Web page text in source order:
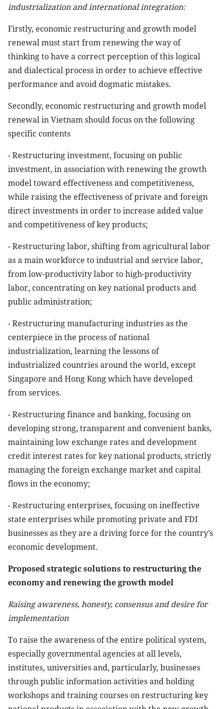
industrialization and international integration:
Firstly, economic restructuring and growth model
renewal must start from renewing the way of
thinking to have a correct perception of this logical
and dialectical process in order to achieve effective
performance and avoid dogmatic mistakes.
Secondly, economic restructuring and growth model
renewal in Vietnam should focus on the following
specific contents
- Restructuring investment, focusing on public
investment, in association with renewing the growth
model toward effectiveness and competitiveness,
while raising the effectiveness of private and foreign
direct investments in order to increase added value
and competitiveness of key products;
- Restructuring labor, shifting from agricultural labor
as a main workforce to industrial and service labor,
from low-productivity labor to high-productivity
labor, concentrating on key national products and
public administration;
- Restructuring manufacturing industries as the
centerpiece in the process of national
industrialization, learning the lessons of
industrialized countries around the world, except
Singapore and Hong Kong which have developed
from services.
- Restructuring finance and banking, focusing on
developing strong, transparent and convenient banks,
maintaining low exchange rates and development
credit interest rates for key national products, strictly
managing the foreign exchange market and capital
flows in the economy;
- Restructuring enterprises, focusing on ineffective
state enterprises while promoting private and FDI
businesses as they are a driving force for the country’s
economic development.
Proposed strategic solutions to restructuring the
economy and renewing the growth model
Raising awareness, honesty, consensus and desire for
implementation
To raise the awareness of the entire political system,
especially governmental agencies at all levels,
institutes, universities and, particularly, businesses
through public information activities and holding
workshops and training courses on restructuring key